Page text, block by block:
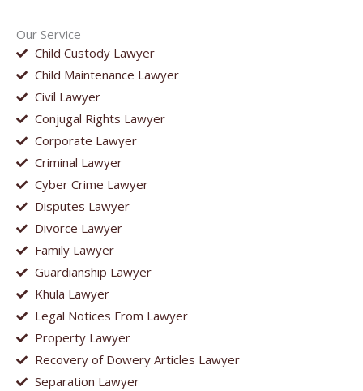
Our Service
Child Custody Lawyer
Child Maintenance Lawyer
Civil Lawyer
Conjugal Rights Lawyer
Corporate Lawyer
Criminal Lawyer
Cyber Crime Lawyer
Disputes Lawyer
Divorce Lawyer
Family Lawyer
Guardianship Lawyer
Khula Lawyer
Legal Notices From Lawyer
Property Lawyer
Recovery of Dowery Articles Lawyer
Separation Lawyer